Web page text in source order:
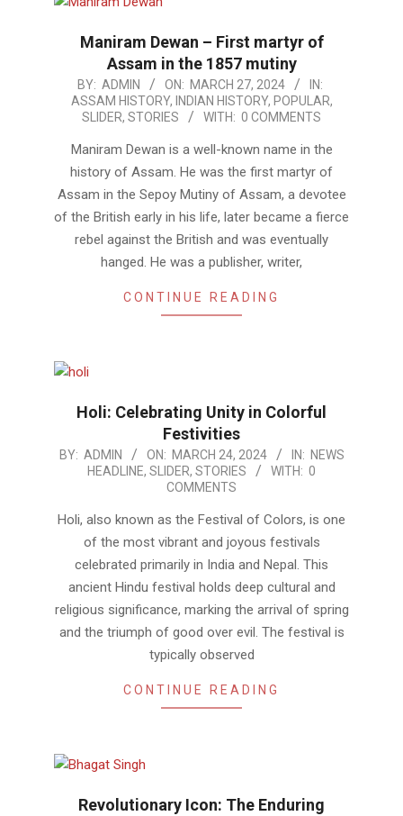
Maniram Dewan – First martyr of
Assam in the 1857 mutiny
2024-
03-
BY: ADMIN ON: MARCH 27, 2024
IN:
ASSAM HISTORY, INDIAN HISTORY, POPULAR,
SLIDER, STORIES WITH: 0 COMMENTS
Maniram Dewan is a well-known name in the
history of Assam. He was the first martyr of
Assam in the Sepoy Mutiny of Assam, a devotee
of the British early in his life, later became a fierce
rebel against the British and was eventually
hanged. He was a publisher, writer,
CONTINUE READING
Holi: Celebrating Unity in Colorful
Festivities
2024-
BY: ADMIN ON: MARCH 24, 2024 IN: NEWS
HEADLINE, SLIDER, STORIES WITH: 0
COMMENTS
Holi, also known as the Festival of Colors, is one
of the most vibrant and joyous festivals
celebrated primarily in India and Nepal. This
ancient Hindu festival holds deep cultural and
religious significance, marking the arrival of spring
and the triumph of good over evil. The festival is
typically observed
CONTINUE READING
Revolutionary Icon: The Enduring